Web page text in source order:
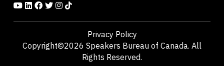
Privacy Policy
Copyright©2026 Speakers Bureau of Canada. All
Rights Reserved.